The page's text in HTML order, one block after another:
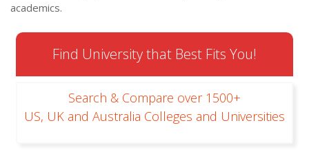
academics.
Find University that Best Fits You!
Search & Compare over 1500+
US, UK and Australia Colleges and Universities